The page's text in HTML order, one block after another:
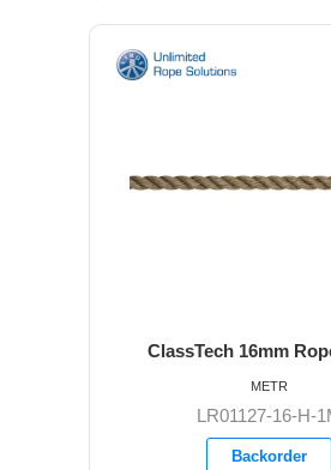
ClassTech 16mm
LR01127-16-H-
Backorder
METR